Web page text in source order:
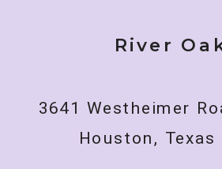
3641 Westheimer
Houston, Texas
River